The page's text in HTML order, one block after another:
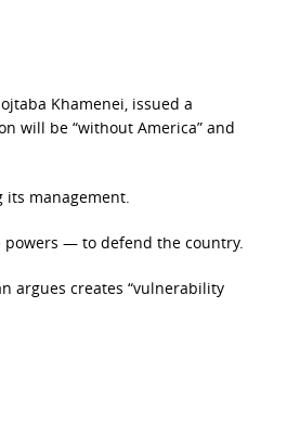
Khamenei, issued a
will be “without America” and
its management.
— to defend the country.
argues creates “vulnerability